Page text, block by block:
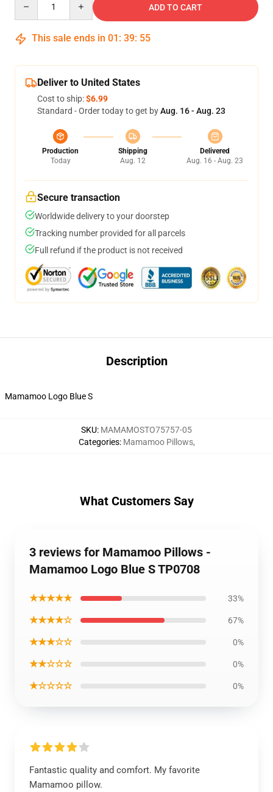
ADD TO CART
This sale ends in 01 : 39: 54
Deliver to United States
Cost to ship:$6.99
Standard - Order today to get byAug. 16 - Aug. 23
Production
Today
Shipping
Aug. 12
Delivered
Aug. 16 - Aug. 23
Secure transaction
Worldwide delivery to your doorstep
Tracking number provided for all parcels
Full refund if the product is not received
Description
Mamamoo Logo Blue S
SKU: MAMAMOSTO75757-05
Categories: Mamamoo Pillows,
What Customers Say
3 reviews for Mamamoo Pillows -
Mamamoo Logo Blue S TP0708
★★★★★ 33%
★★★★☆ 67%
★★★☆☆ 0%
★★☆☆☆ 0%
★☆☆☆☆ 0%
Fantastic quality and comfort. My favorite
Mamamoo pillow.